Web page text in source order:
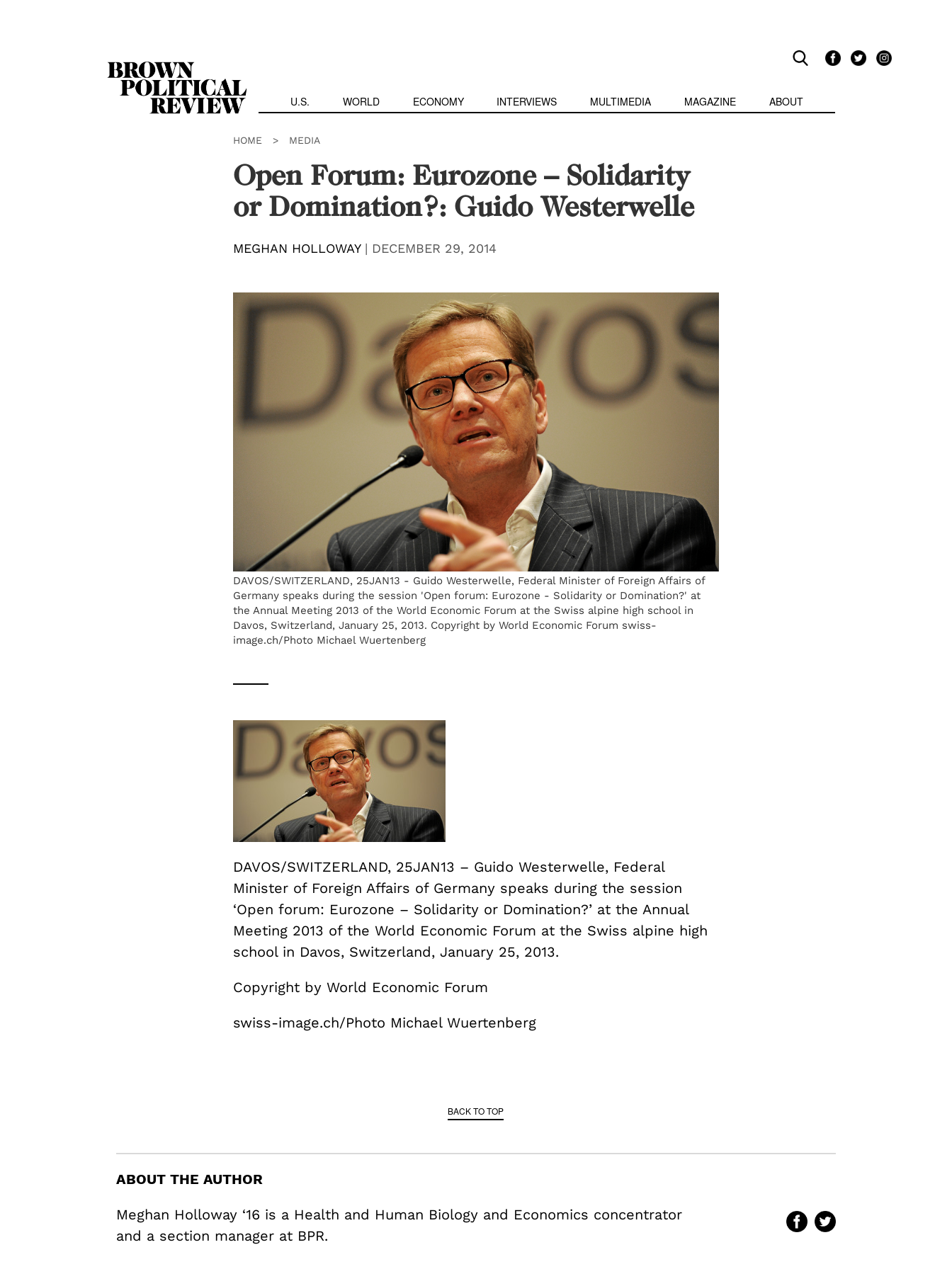
U.S. WORLD ECONOMY INTERVIEWS MULTIMEDIA MAGAZINE ABOUT
HOME > MEDIA
Open Forum: Eurozone – Solidarity
or Domination?: Guido Westerwelle
MEGHAN HOLLOWAY| DECEMBER 29, 2014
DAVOS/SWITZERLAND, 25JAN13 - Guido Westerwelle, Federal Minister of Foreign Affairs of
Germany speaks during the session 'Open forum: Eurozone - Solidarity or Domination?' at
the Annual Meeting 2013 of the World Economic Forum at the Swiss alpine high school in
Davos, Switzerland, January 25, 2013. Copyright by World Economic Forum swiss-
image.ch/Photo Michael Wuertenberg
DAVOS/SWITZERLAND, 25JAN13 – Guido Westerwelle, Federal
Minister of Foreign Affairs of Germany speaks during the session
‘Open forum: Eurozone – Solidarity or Domination?’ at the Annual
Meeting 2013 of the World Economic Forum at the Swiss alpine high
school in Davos, Switzerland, January 25, 2013.
Copyright by World Economic Forum
swiss-image.ch/Photo Michael Wuertenberg
BACK TO TOP
ABOUT THE AUTHOR
Meghan Holloway ‘16 is a Health and Human Biology and Economics concentrator
and a section manager at BPR.